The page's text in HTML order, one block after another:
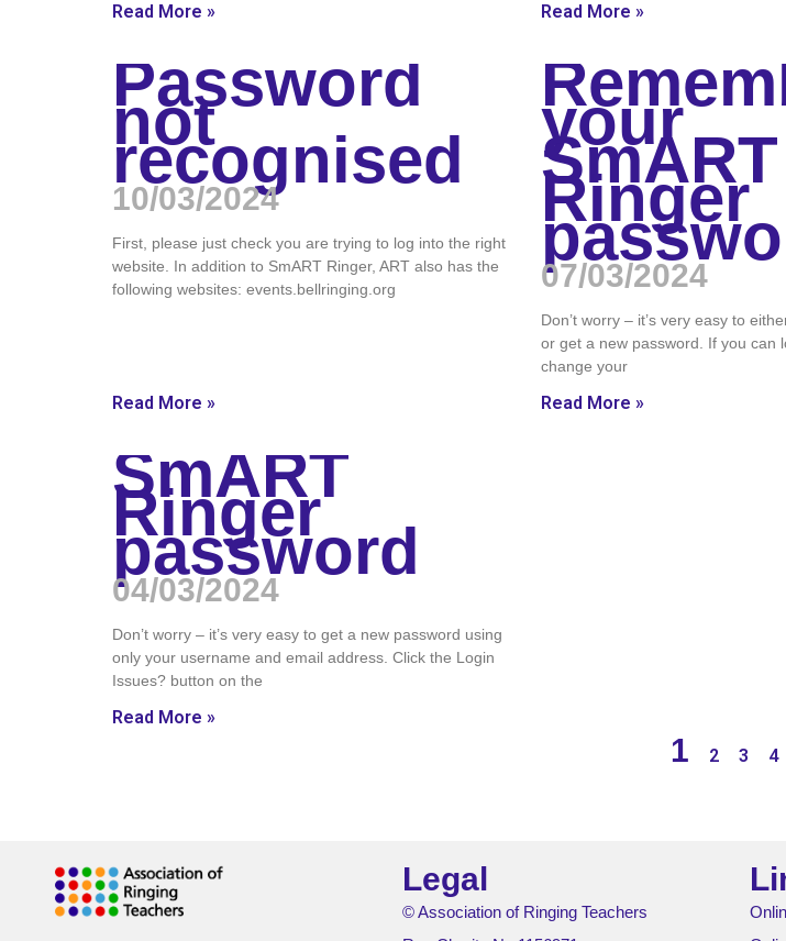
Read More » Read More »
Password
not
recognised
10/03/2024
First, please just check you are trying to log into the right
website. In addition to SmART Ringer, ART also has the
following websites: events.bellringing.org
Read More »
your
SmART
Ringer
07/03/2024
Don’t worry – it’s very easy to
or get a new password. If you can
change your
Read More »
SmART
Ringer
password
04/03/2024
Don’t worry – it’s very easy to get a new password using
only your username and email address. Click the Login
Issues? button on the
Read More »
1 2 3 4
Legal
© Association of Ringing Teachers